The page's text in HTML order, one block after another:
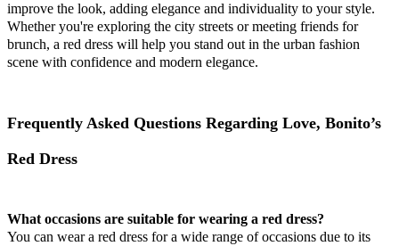
improve the look, adding elegance and individuality to your style.
Whether you're exploring the city streets or meeting friends for
brunch, a red dress will help you stand out in the urban fashion
scene with confidence and modern elegance.
Frequently Asked Questions Regarding Love, Bonito’s
Red Dress
What occasions are suitable for wearing a red dress?
You can wear a red dress for a wide range of occasions due to its